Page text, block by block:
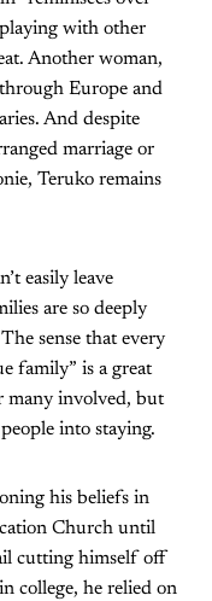
with other
Another woman,
Europe and
And despite
marriage or
Teruko remains
easily leave
are so deeply
sense that every
family” is a great
many involved, but
into staying.
his beliefs in
Church until
cutting himself off
college, he relied on